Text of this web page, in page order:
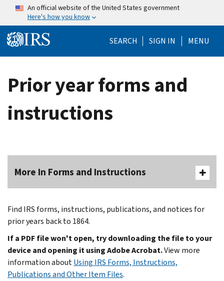
Skip to main content
An official website of the United States government
Here's how you know
SEARCH Help Menu
SIGN IN MENU
Prior year forms and
instructions
More In Forms and Instructions
Find IRS forms, instructions, publications, and notices for
prior years back to 1864.
If a PDF file won't open, try downloading the file to your
device and opening it using Adobe Acrobat.View more
information aboutUsing IRS Forms, Instructions,
Publications and Other Item Files.